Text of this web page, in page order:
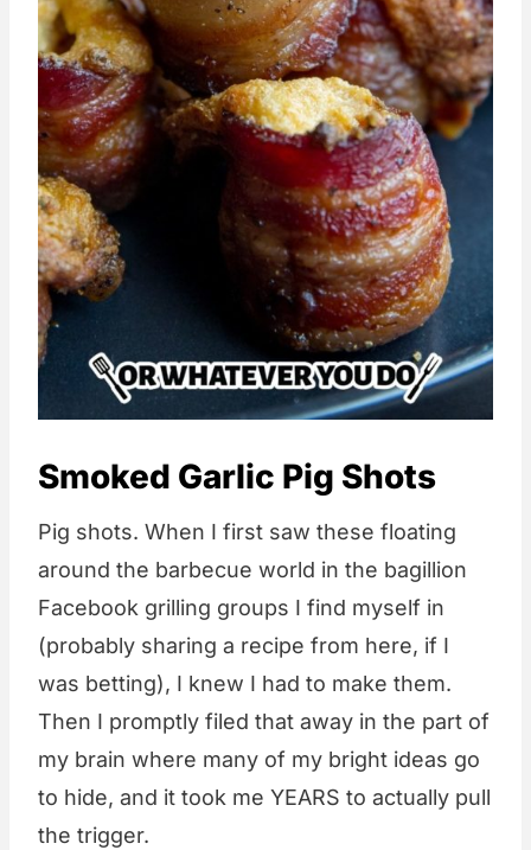
Smoked Garlic Pig Shots
Pig shots. When I first saw these floating
around the barbecue world in the bagillion
Facebook grilling groups I find myself in
(probably sharing a recipe from here, if I
was betting), I knew I had to make them.
Then I promptly filed that away in the part of
my brain where many of my bright ideas go
to hide, and it took me YEARS to actually pull
the trigger.